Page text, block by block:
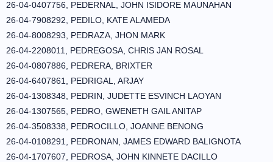
26-04-0407756, PEDERNAL, JOHN ISIDORE MAUNAHAN
26-04-7908292, PEDILO, KATE ALAMEDA
26-04-8008293, PEDRAZA, JHON MARK
26-04-2208011, PEDREGOSA, CHRIS JAN ROSAL
26-04-0807886, PEDRERA, BRIXTER
26-04-6407861, PEDRIGAL, ARJAY
26-04-1308348, PEDRIN, JUDETTE ESVINCH LAOYAN
26-04-1307565, PEDRO, GWENETH GAIL ANITAP
26-04-3508338, PEDROCILLO, JOANNE BENONG
26-04-0108291, PEDRONAN, JAMES EDWARD BALIGNOTA
26-04-1707607, PEDROSA, JOHN KINNETE DACILLO